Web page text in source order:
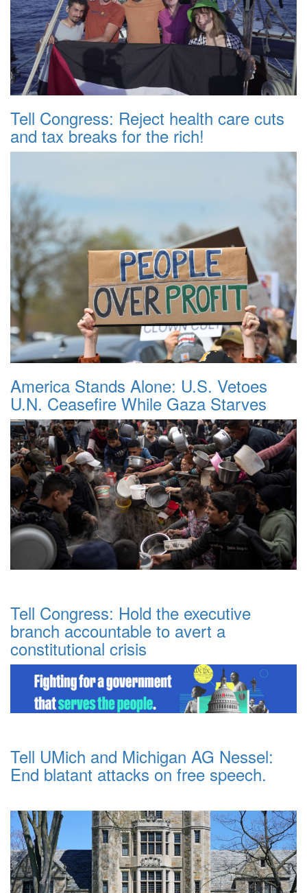
Tell Congress: Reject health care cuts
and tax breaks for the rich!
America Stands Alone: U.S. Vetoes
U.N. Ceasefire While Gaza Starves
Tell Congress: Hold the executive
branch accountable to avert a
constitutional crisis
Tell UMich and Michigan AG Nessel:
End blatant attacks on free speech.